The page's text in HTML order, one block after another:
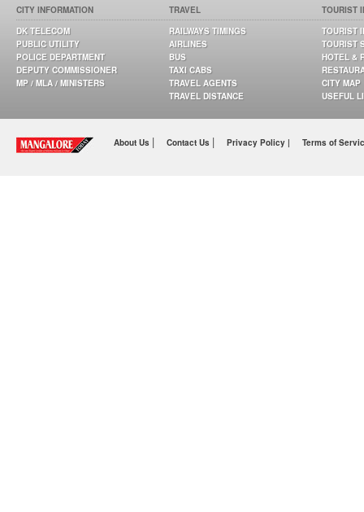
CITY INFORMATION
DK TELECOM
PUBLIC UTILITY
POLICE DEPARTMENT
DEPUTY COMMISSIONER
MP / MLA / MINISTERS
TRAVEL
RAILWAYS TIMINGS
AIRLINES
BUS
TAXI CABS
TRAVEL AGENTS
TRAVEL DISTANCE
TOURIST
TOURIST
TOURIST
HOTEL &
CITY MAP
USEFUL
About Us | Contact Us | Privacy Policy | Terms of